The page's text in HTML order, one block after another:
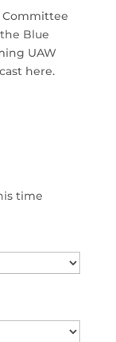
Committee
Blue
UAW
here.
time